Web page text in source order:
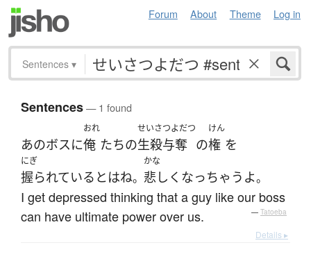
Forum About Theme Log in
Sentences ▾
Sentences— 1 found
あのボスに
おれ
俺 たちの
せいさつよだつ
生殺与奪 の
けん
権 を
にぎ
握られている とはね。
かな
悲しく なっちゃう よ。
I get depressed thinking that a guy like our boss
can have ultimate power over us.
— Tatoeba
Details ▸